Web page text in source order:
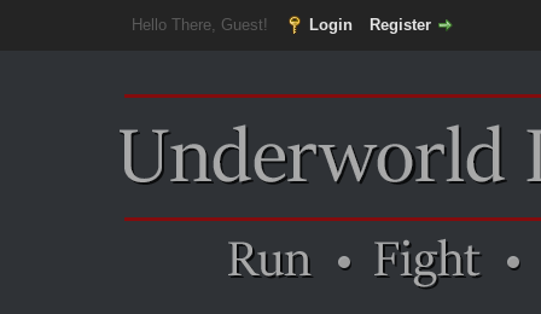
Hello There, Guest! Login Register